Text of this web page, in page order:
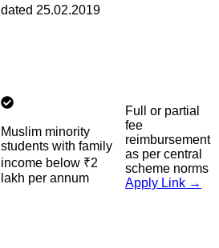
dated 25.02.2019
Muslim minority
students with family
income below ₹2
lakh per annum
Full or partial
fee
reimbursement
as per central
scheme norms
Apply Link →